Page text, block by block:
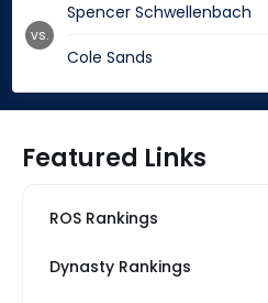
Spencer Schwellenbach
Cole Sands
vs.
Featured Links
ROS Rankings
Dynasty Rankings